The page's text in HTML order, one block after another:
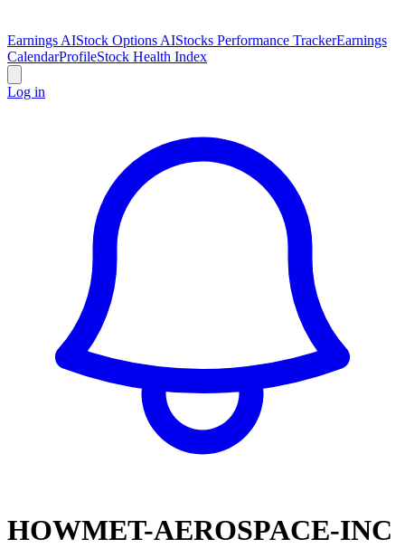
Earnings AIStock Options AIStocks Performance TrackerEarnings
CalendarProfileStock Health Index
Log in
HOWMET-AEROSPACE-INC